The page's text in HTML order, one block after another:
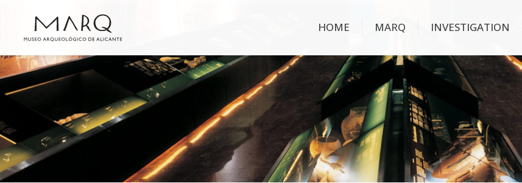
HOME MARQ INVESTIGATION